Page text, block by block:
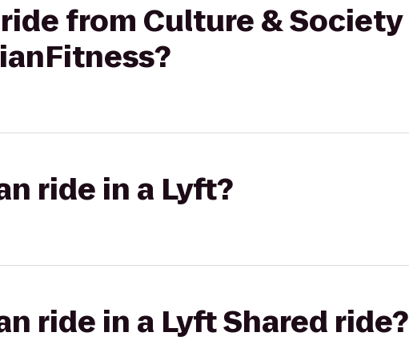
from Culture & Society
ride in a Lyft?
ride in a Lyft Shared ride?